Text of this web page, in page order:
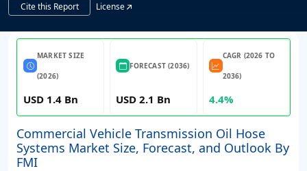
Cite this Report
License
MARKET SIZE
(2026)
USD 1.4 Bn
FORECAST (2036)
USD 2.1 Bn
CAGR (2026 TO
2036)
4.4%
Commercial Vehicle Transmission Oil Hose
Systems Market Size, Forecast, and Outlook By
FMI